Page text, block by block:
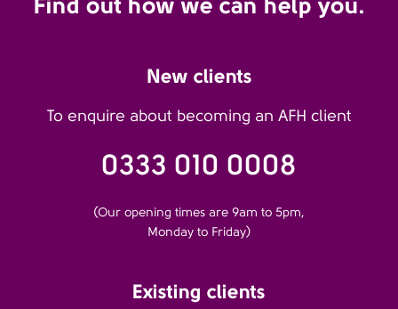
New clients
To enquire about becoming an AFH client
0333 010 0008
(Our opening times are 9am to 5pm,
Monday to Friday)
Existing clients